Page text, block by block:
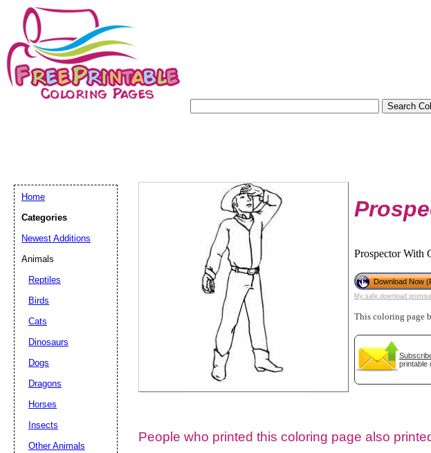
Prospector With
Download Now
My safe download promise
This coloring page
printable
People who printed this coloring page also
Home
Categories
Newest Additions
Animals
Reptiles
Birds
Cats
Dinosaurs
Dogs
Dragons
Horses
Insects
Other Animals